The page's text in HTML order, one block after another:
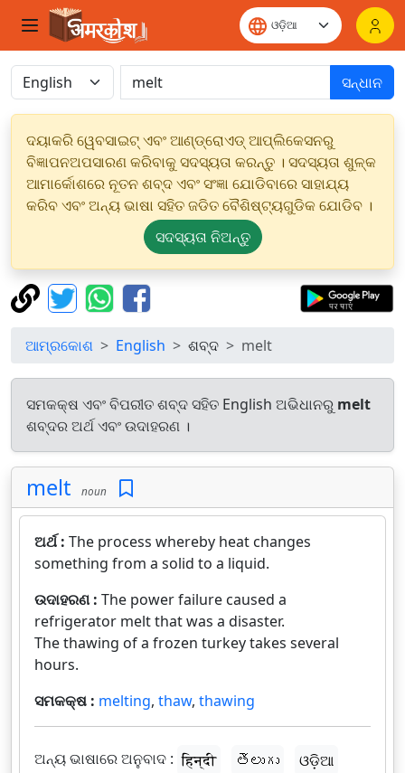
ସନ୍ଧାନ
ଦୟାକରି ୱେବସାଇଟ୍ ଏବଂ ଆଣ୍ଡ୍ରୋଏଡ୍ ଆପ୍ଲିକେସନରୁ
ବିଜ୍ଞାପନଅପସାରଣ କରିବାକୁ ସଦସ୍ୟତା କରନ୍ତୁ । ସଦସ୍ୟତା ଶୁଳ୍କ
ଆମାର୍କୋଶରେ ନୂତନ ଶବ୍ଦ ଏବଂ ସଂଜ୍ଞା ଯୋଡିବାରେ ସାହାଯ୍ୟ
କରିବ ଏବଂ ଅନ୍ୟ ଭାଷା ସହିତ ଜଡିତ ବୈଶିଷ୍ଟ୍ୟଗୁଡିକ ଯୋଡିବ ।
ସଦସ୍ୟତା ନିଅନ୍ତୁ
ଆମ୍ରକୋଶ English ଶବ୍ଦ melt
ସମକକ୍ଷ ଏବଂ ବିପରୀତ ଶବ୍ଦ ସହିତ English ଅଭିଧାନରୁ melt
ଶବ୍ଦର ଅର୍ଥ ଏବଂ ଉଦାହରଣ ।
melt noun
ଅର୍ଥ : The process whereby heat changes
something from a solid to a liquid.
ଉଦାହରଣ : The power failure caused a
refrigerator melt that was a disaster.
The thawing of a frozen turkey takes several
hours.
ସମକକ୍ଷ : melting, thaw, thawing
ଅନ୍ୟ ଭାଷାରେ ଅନୁବାଦ : हिन्दी తెలుగు
ଓଡ଼ିଆ